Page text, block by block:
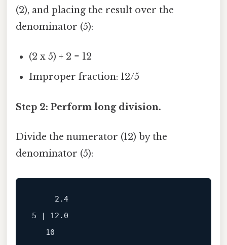
(2), and placing the result over the
denominator (5):
(2 x 5) + 2 = 12
Improper fraction: 12/5
Step 2: Perform long division.
Divide the numerator (12) by the
denominator (5):
     2.4
5 | 12.0
   10